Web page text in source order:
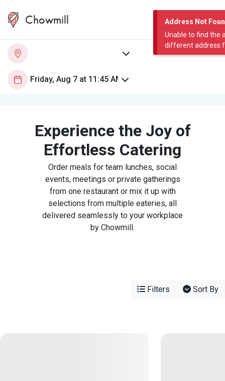
Address Not
Unable to find the
different address
Chowmill
Experience the Joy of
Effortless Catering
Order meals for team lunches, social
events, meetings or private gatherings
from one restaurant or mix it up with
selections from multiple eateries, all
delivered seamlessly to your workplace
by Chowmill.
Filters Sort By